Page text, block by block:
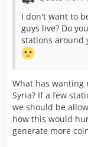
I don't want to
guys live? Do
stations around
What has wanting
Syria? If a few
we should be
how this would
generate more